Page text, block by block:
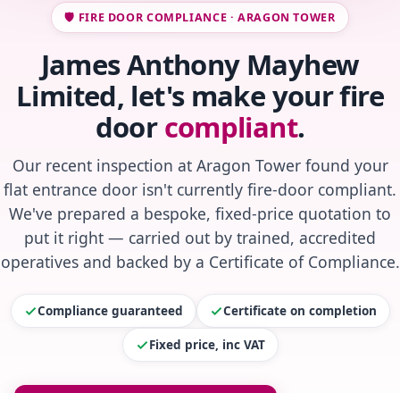
🛡️ FIRE DOOR COMPLIANCE · ARAGON TOWER
James Anthony Mayhew
Limited, let's make your fire
doorcompliant.
Our recent inspection at Aragon Tower found your
flat entrance door isn't currently fire-door compliant.
We've prepared a bespoke, fixed-price quotation to
put it right — carried out by trained, accredited
operatives and backed by a Certificate of Compliance.
Compliance guaranteed Certificate on completion
Fixed price, inc VAT